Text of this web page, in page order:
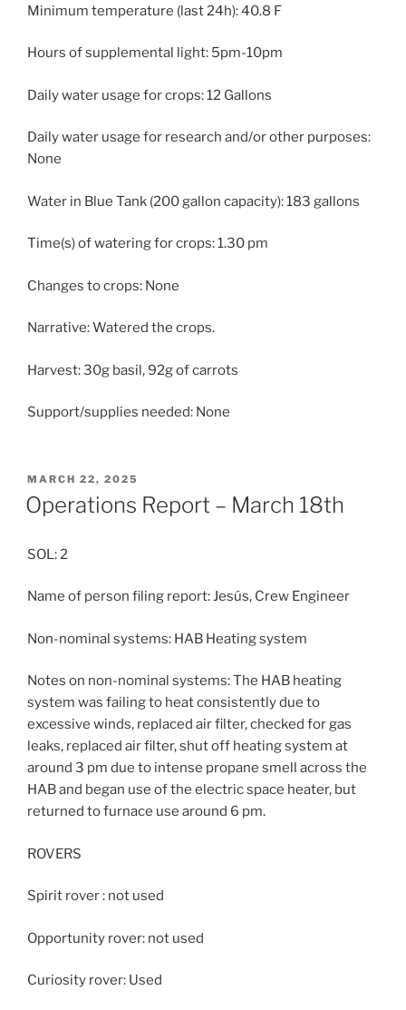
Minimum temperature (last 24h): 40.8 F
Hours of supplemental light: 5pm-10pm
Daily water usage for crops: 12 Gallons
Daily water usage for research and/or other purposes:
None
Water in Blue Tank (200 gallon capacity): 183 gallons
Time(s) of watering for crops: 1.30 pm
Changes to crops: None
Narrative: Watered the crops.
Harvest: 30g basil, 92g of carrots
Support/supplies needed: None
POSTED
ON
MARCH 22, 2025
Operations Report – March 18th
SOL: 2
Name of person filing report: Jesús, Crew Engineer
Non-nominal systems: HAB Heating system
Notes on non-nominal systems: The HAB heating
system was failing to heat consistently due to
excessive winds, replaced air filter, checked for gas
leaks, replaced air filter, shut off heating system at
around 3 pm due to intense propane smell across the
HAB and began use of the electric space heater, but
returned to furnace use around 6 pm.
ROVERS
Spirit rover : not used
Opportunity rover: not used
Curiosity rover: Used